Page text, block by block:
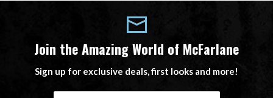
Join the Amazing World of McFarlane
Sign up for exclusive deals, first looks and more!